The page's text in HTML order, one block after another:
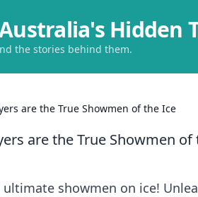
Hidden
the stories behind them.
are the True Showmen of the Ice
are the True Showmen of
showmen on ice!